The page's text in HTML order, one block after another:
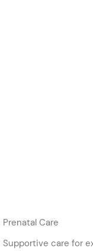
Prenatal Care
Supportive care for